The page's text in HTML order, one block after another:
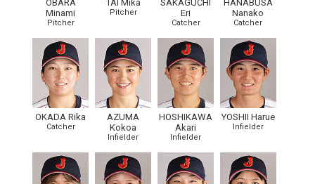
OBARA
Minami
Pitcher
TAI Mika
Pitcher
SAKAGUCHI
Eri
Catcher
HANABUSA
Nanako
Catcher
OKADA Rika
Catcher
AZUMA
Kokoa
Infielder
HOSHIKAWA
Akari
Infielder
YOSHII Harue
Infielder